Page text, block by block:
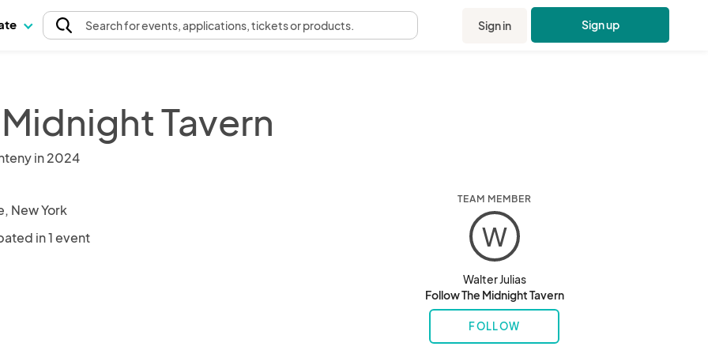
Searchfor events, applications, tickets or products. Sign in Sign up
Tavern
in 2024
New York
in 1 event
TEAM MEMBER
W
Walter Julias
Follow The Midnight Tavern
FOLLOW